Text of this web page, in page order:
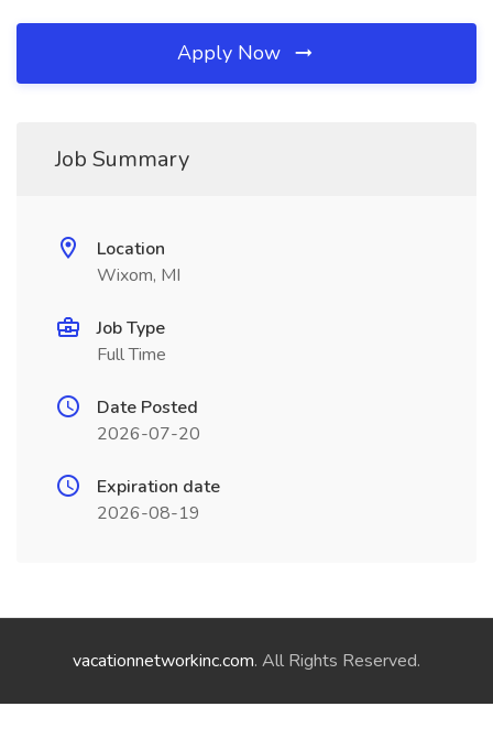
Apply Now
Job Summary
Location
Wixom, MI
Job Type
Full Time
Date Posted
2026-07-20
Expiration date
2026-08-19
vacationnetworkinc.com. All Rights Reserved.